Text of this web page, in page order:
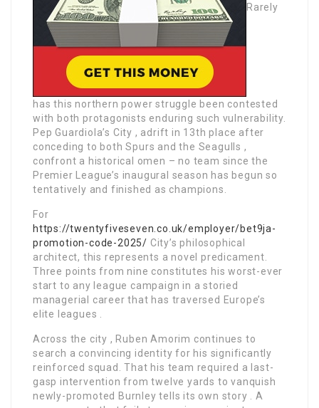
Rarely
has this northern power struggle been contested
with both protagonists enduring such vulnerability.
Pep Guardiola’s City , adrift in 13th place after
conceding to both Spurs and the Seagulls ,
confront a historical omen – no team since the
Premier League’s inaugural season has begun so
tentatively and finished as champions.
For
https://twentyfiveseven.co.uk/employer/bet9ja-
promotion-code-2025/ City’s philosophical
architect, this represents a novel predicament.
Three points from nine constitutes his worst-ever
start to any league campaign in a storied
managerial career that has traversed Europe’s
elite leagues .
Across the city , Ruben Amorim continues to
search a convincing identity for his significantly
reinforced squad. That his team required a last-
gasp intervention from twelve yards to vanquish
newly-promoted Burnley tells its own story . A